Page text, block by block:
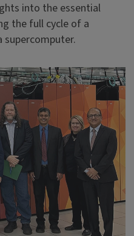
into the essential
the full cycle of a
supercomputer.